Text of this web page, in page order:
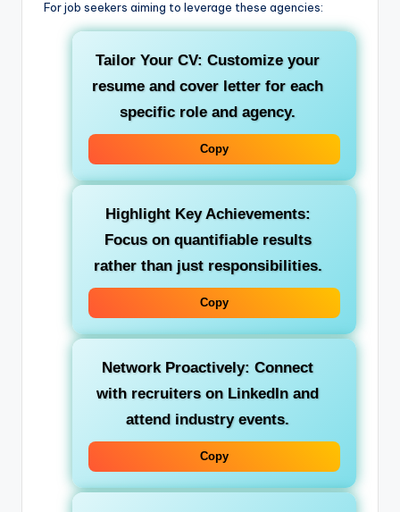
For job seekers aiming to leverage these agencies:
Tailor Your CV: Customize your
resume and cover letter for each
specific role and agency.
Copy
Highlight Key Achievements:
Focus on quantifiable results
rather than just responsibilities.
Copy
Network Proactively: Connect
with recruiters on LinkedIn and
attend industry events.
Copy